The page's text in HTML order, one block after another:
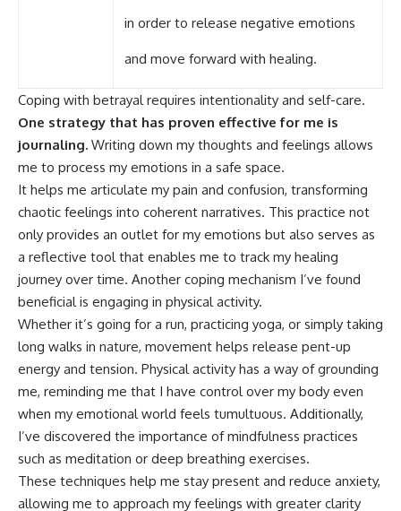
in order to release negative emotions
and move forward with healing.
Coping with betrayal requires intentionality and self-care.
One strategy that has proven effective for me is
journaling. Writing down my thoughts and feelings allows
me to process my emotions in a safe space.
It helps me articulate my pain and confusion, transforming
chaotic feelings into coherent narratives. This practice not
only provides an outlet for my emotions but also serves as
a reflective tool that enables me to track my healing
journey over time. Another coping mechanism I’ve found
beneficial is engaging in physical activity.
Whether it’s going for a run, practicing yoga, or simply taking
long walks in nature, movement helps release pent-up
energy and tension. Physical activity has a way of grounding
me, reminding me that I have control over my body even
when my emotional world feels tumultuous. Additionally,
I’ve discovered the importance of mindfulness practices
such as meditation or deep breathing exercises.
These techniques help me stay present and reduce anxiety,
allowing me to approach my feelings with greater clarity